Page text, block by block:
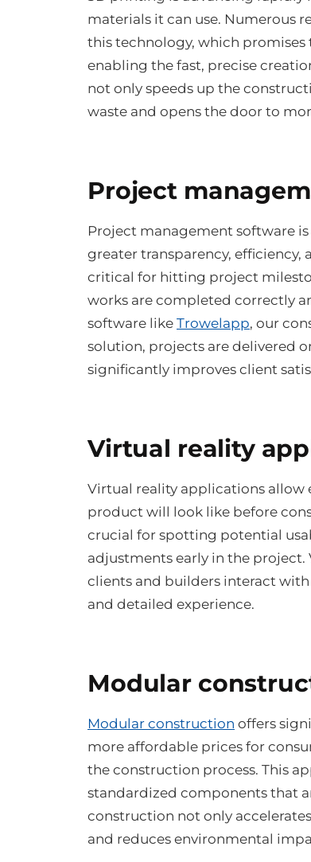
materials it can use. Numerous
this technology, which
enabling the fast, precise
not only speeds up the
waste and opens the door to
Project
Project management software
greater transparency, efficiency,
critical for hitting project
works are completed correctly
software like Trowelapp, our
solution, projects are delivered
significantly improves client
Virtual reality
Virtual reality applications allow
product will look like before
crucial for spotting potential
adjustments early in the
clients and builders interact
and detailed experience.
Modular
Modular construction offers
more affordable prices for
the construction process. This
standardized components that
construction not only
and reduces environmental